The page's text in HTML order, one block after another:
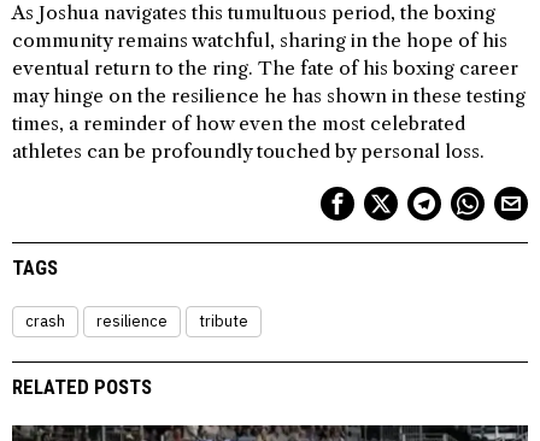
As Joshua navigates this tumultuous period, the boxing
community remains watchful, sharing in the hope of his
eventual return to the ring. The fate of his boxing career
may hinge on the resilience he has shown in these testing
times, a reminder of how even the most celebrated
athletes can be profoundly touched by personal loss.
TAGS
crash resilience tribute
RELATED POSTS